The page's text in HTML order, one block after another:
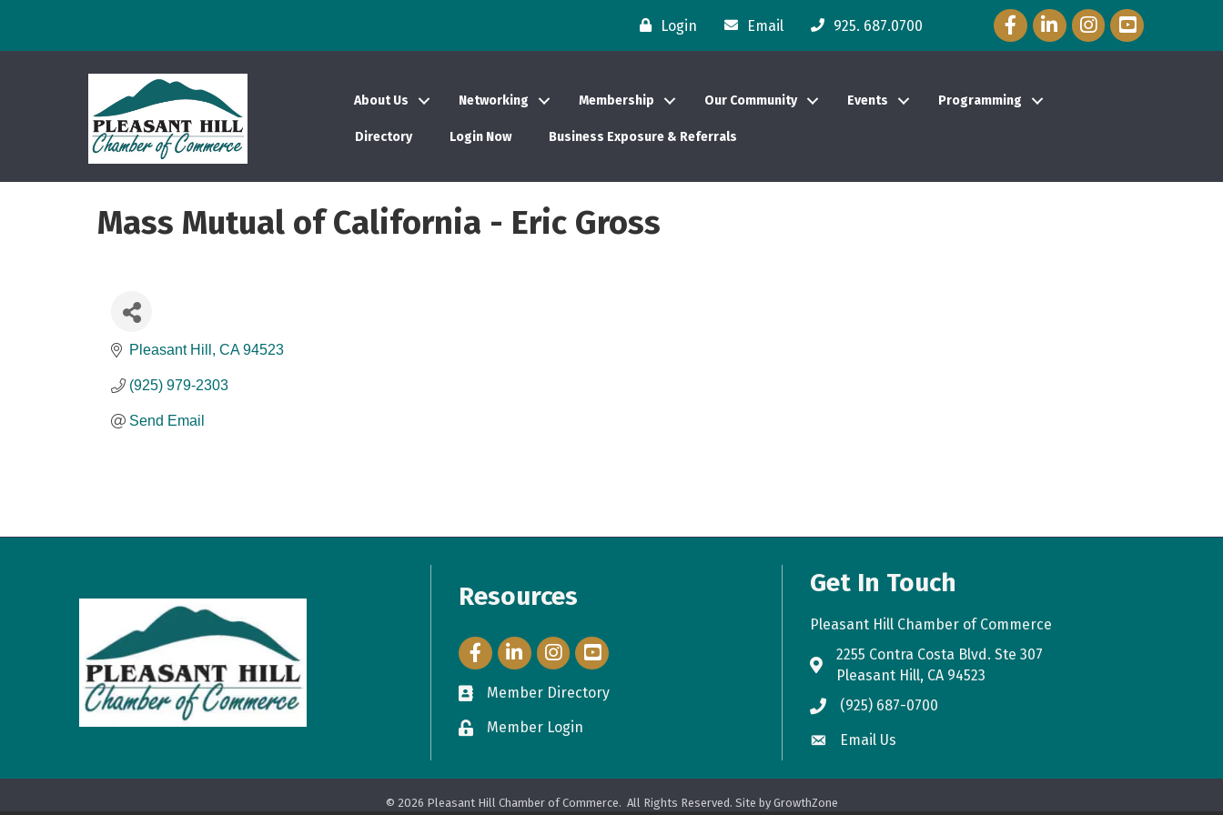
Login Email 925. 687.0700 Facebook Icon
LinkedIn Icon
Instagram Icon
YouTube Icon
About Us Networking Membership Our Community Events Programming
Directory Login Now Business Exposure & Referrals
Mass Mutual of California - Eric Gross
Pleasant Hill CA 94523
(925) 979-2303
Send Email
Resources
Facebook Icon
LinkedIn Icon
Instagram Icon
YouTube Icon
directory
Member Directory
loginMember Login
Get In Touch
Pleasant Hill Chamber of Commerce
map
2255 Contra Costa Blvd. Ste 307
Pleasant Hill, CA 94523
phone(925) 687-0700
emailEmail Us
© 2026 Pleasant Hill Chamber of Commerce. All Rights Reserved. Site by GrowthZone